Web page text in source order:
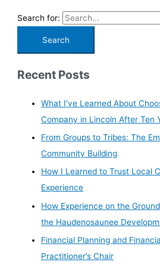
Search for:
Recent Posts
What I’ve Learned About
Company in Lincoln After Ten
From Groups to Tribes: The
Community Building
How I Learned to Trust Local
Experience
How Experience on the
the Haudenosaunee
Financial Planning and
Practitioner’s Chair